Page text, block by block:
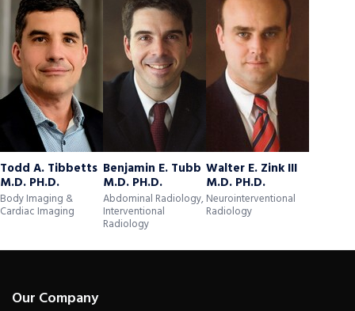
Todd A. Tibbetts
M.D. PH.D.
Body Imaging &
Cardiac Imaging
Benjamin E. Tubb
M.D. PH.D.
Abdominal Radiology,
Interventional
Radiology
Walter E. Zink III
M.D. PH.D.
Neurointerventional
Radiology
Our Company